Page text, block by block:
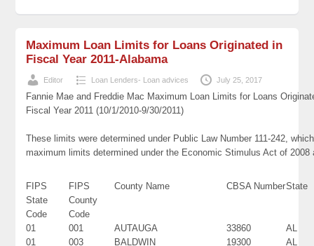
Maximum Loan Limits for Loans Originated in
Fiscal Year 2011-Alabama
Editor Loan Lenders- Loan advices July 25, 2017
Fannie Mae and Freddie Mac Maximum Loan Limits for Loans
Fiscal Year 2011 (10/1/2010-9/30/2011)
These limits were determined under Public Law Number 111-242,
maximum limits determined under the Economic Stimulus Act of
FIPS
State
Code
FIPS
County
Code
County Name CBSA NumberState
01 001 AUTAUGA 33860
AL
01
003 BALDWIN 19300 AL